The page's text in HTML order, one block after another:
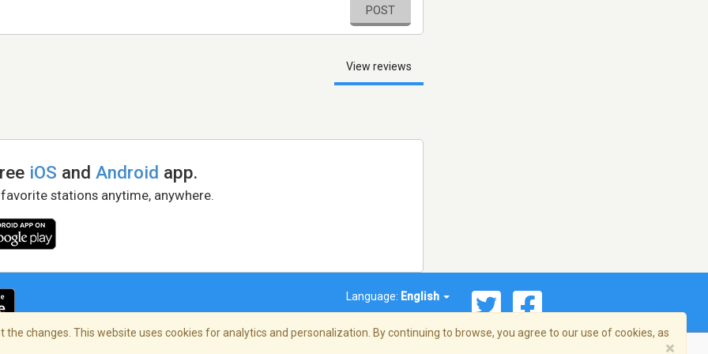
POST
View reviews
iOS andAndroid app.
stations anytime, anywhere.
Language: English
changes. This website uses cookies for analytics and personalization. By continuing to browse, you agree to our use of cookies, as
×